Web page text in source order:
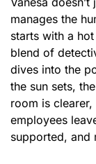
manages the
starts with a
blend of
dives into the
the sun sets,
room is
employees
supported, and